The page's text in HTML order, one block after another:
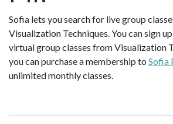
Sofia lets you search for live group
Visualization Techniques. You can sign
virtual group classes from Visualization
you can purchase a membership to Sofia
unlimited monthly classes.